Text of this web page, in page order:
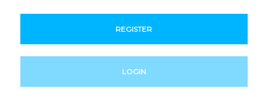
REGISTER
LOGIN